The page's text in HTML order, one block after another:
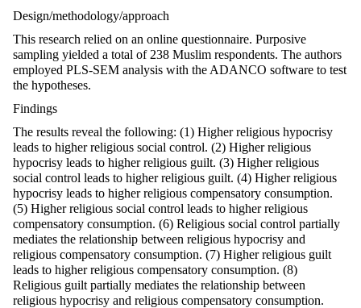
Design/methodology/approach
This research relied on an online questionnaire. Purposive
sampling yielded a total of 238 Muslim respondents. The authors
employed PLS-SEM analysis with the ADANCO software to test
the hypotheses.
Findings
The results reveal the following: (1) Higher religious hypocrisy
leads to higher religious social control. (2) Higher religious
hypocrisy leads to higher religious guilt. (3) Higher religious
social control leads to higher religious guilt. (4) Higher religious
hypocrisy leads to higher religious compensatory consumption.
(5) Higher religious social control leads to higher religious
compensatory consumption. (6) Religious social control partially
mediates the relationship between religious hypocrisy and
religious compensatory consumption. (7) Higher religious guilt
leads to higher religious compensatory consumption. (8)
Religious guilt partially mediates the relationship between
religious hypocrisy and religious compensatory consumption.